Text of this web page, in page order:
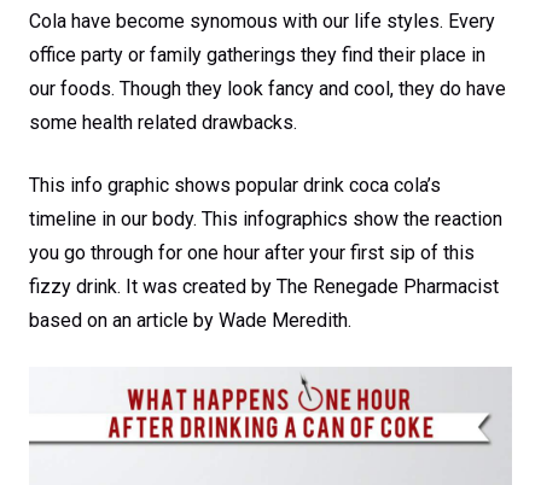
Cola have become synomous with our life styles. Every
office party or family gatherings they find their place in
our foods. Though they look fancy and cool, they do have
some health related drawbacks.
This info graphic shows popular drink coca cola’s
timeline in our body. This infographics show the reaction
you go through for one hour after your first sip of this
fizzy drink. It was created by The Renegade Pharmacist
based on an article by Wade Meredith.